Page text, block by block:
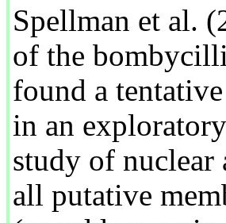
Spellman et al.
of the
found a
in an
study of nuclear
all putative